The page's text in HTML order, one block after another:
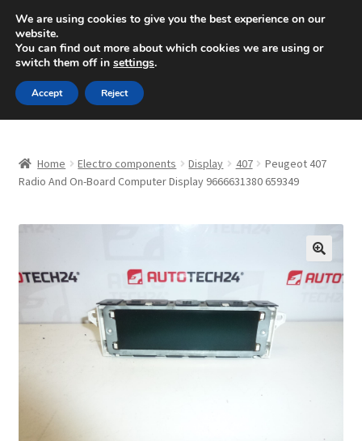
SHIPPING starting at 6 EUR
Mon-Fri 9 a.m. - 4 p.m.+420 704 494 494
Skip
to
navigation
Skip
to
content
About Us
CommerceOps OS
Home Electro components Display 407
Peugeot 407
Radio And On-Board Computer Display 9666631380 659349
🔍
We are using cookies to give you the best experience on our
website.
You can find out more about which cookies we are using or
switch them off in settings.
Accept Reject